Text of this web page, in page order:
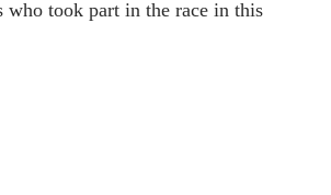
who took part in the race in this